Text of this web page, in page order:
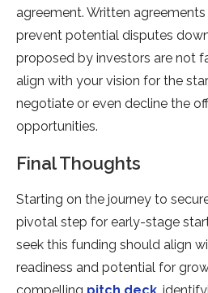
agreement. Written
prevent potential disputes
proposed by investors are not
align with your vision for the
negotiate or even decline the
opportunities.
Final Thoughts
Starting on the journey to
pivotal step for early-stage
seek this funding should align
readiness and potential for